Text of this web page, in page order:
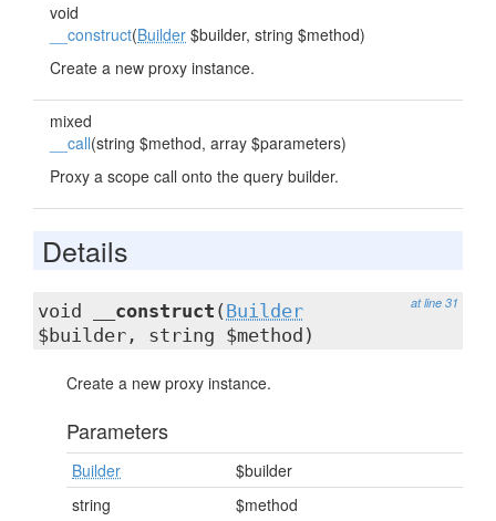
void
__construct(Builder $builder, string $method)
Create a new proxy instance.
mixed
__call(string $method, array $parameters)
Proxy a scope call onto the query builder.
Details
at line 31
void __construct ( Builder
$builder, string $method)
Create a new proxy instance.
Parameters
Builder
$builder
string
$method